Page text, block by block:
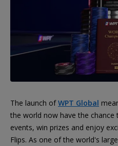
The launch ofWPT Global
the world now have the chance
events, win prizes and enjoy
Flips. As one of the world's